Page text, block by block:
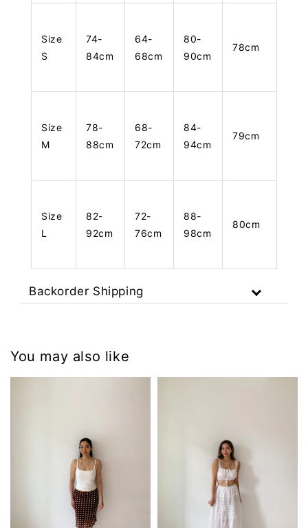
Size
S
74-
84cm
64-
68cm
80-
90cm
78cm
Size
M
78-
88cm
68-
72cm
84-
94cm
79cm
Size
L
82-
92cm
72-
76cm
88-
98cm
80cm
Backorder Shipping
You may also like